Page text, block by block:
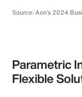
Source: Aon’s 2024
Parametric
Flexible